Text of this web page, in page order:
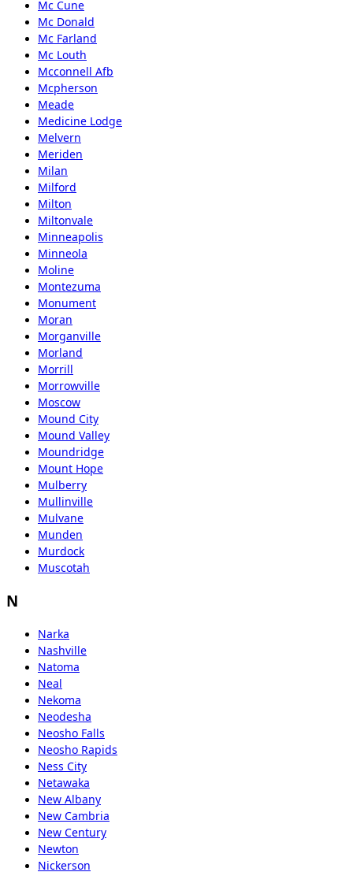
Mc Cune
Mc Donald
Mc Farland
Mc Louth
Mcconnell Afb
Mcpherson
Meade
Medicine Lodge
Melvern
Meriden
Milan
Milford
Milton
Miltonvale
Minneapolis
Minneola
Moline
Montezuma
Monument
Moran
Morganville
Morland
Morrill
Morrowville
Moscow
Mound City
Mound Valley
Moundridge
Mount Hope
Mulberry
Mullinville
Mulvane
Munden
Murdock
Muscotah
N
Narka
Nashville
Natoma
Neal
Nekoma
Neodesha
Neosho Falls
Neosho Rapids
Ness City
Netawaka
New Albany
New Cambria
New Century
Newton
Nickerson